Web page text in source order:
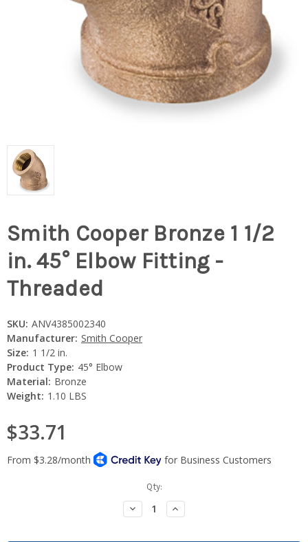
Smith Cooper Bronze 1 1/2
in. 45° Elbow Fitting -
Threaded
SKU: ANV4385002340
Manufacturer: Smith Cooper
Size: 1 1/2 in.
Product Type: 45° Elbow
Material: Bronze
Weight: 1.10 LBS
$33.71
Qty:
Decrease
Quantity:
Increase
Quantity: